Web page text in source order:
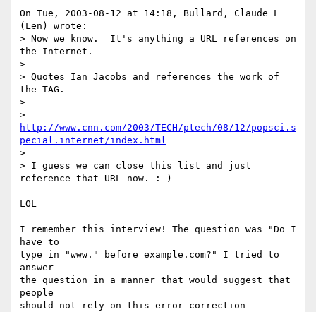
On Tue, 2003-08-12 at 14:18, Bullard, Claude L
(Len) wrote:
> Now we know.  It's anything a URL references on
the Internet.
>
> Quotes Ian Jacobs and references the work of
the TAG.
>
http://www.cnn.com/2003/TECH/ptech/08/12/popsci.s
pecial.internet/index.html
>
> I guess we can close this list and just
reference that URL now. :-)
LOL
I remember this interview! The question was "Do I
have to
type in "www." before example.com?" I tried to
answer
the question in a manner that would suggest that
people
should not rely on this error correction